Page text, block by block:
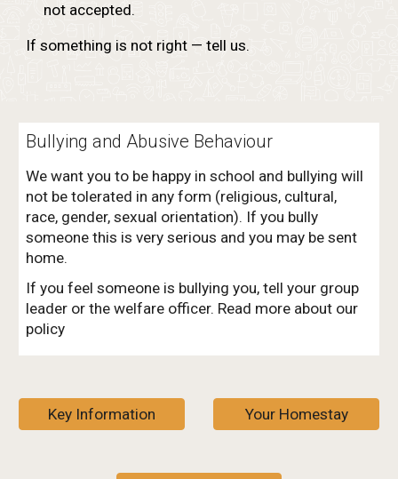
not accepted.
If something is not right — tell us.
Bullying and Abusive Behaviour
We want you to be happy in school and bullying will
not be tolerated in any form (religious, cultural,
race, gender, sexual orientation). If you bully
someone this is very serious and you may be sent
home.
If you feel someone is bullying you, tell your group
leader or the welfare officer. Read more about our
policy
Key Information Your Homestay